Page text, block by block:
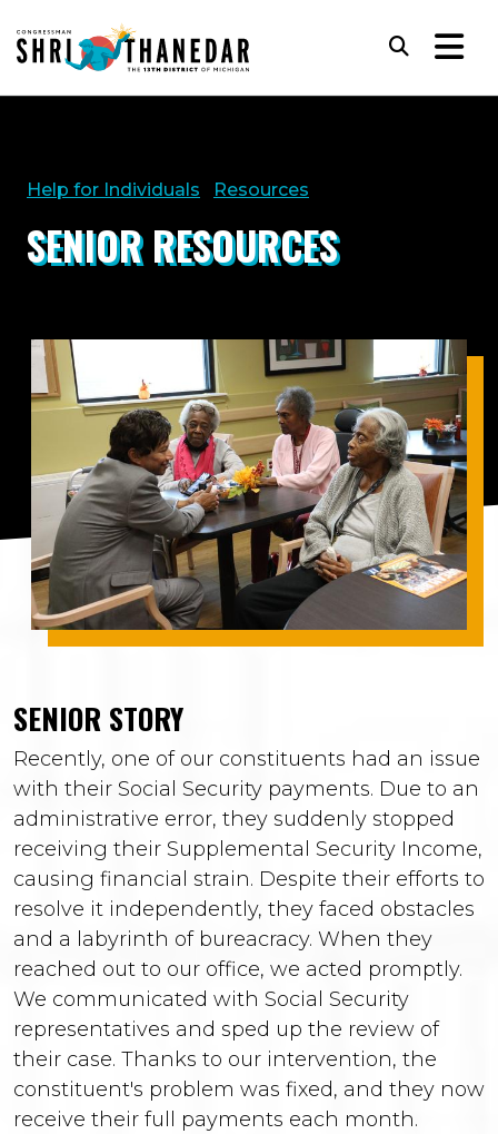
Help for Individuals Resources
SENIOR RESOURCES
SENIOR STORY
Recently, one of our constituents had an issue
with their Social Security payments. Due to an
administrative error, they suddenly stopped
receiving their Supplemental Security Income,
causing financial strain. Despite their efforts to
resolve it independently, they faced obstacles
and a labyrinth of bureacracy. When they
reached out to our office, we acted promptly.
We communicated with Social Security
representatives and sped up the review of
their case. Thanks to our intervention, the
constituent's problem was fixed, and they now
receive their full payments each month.